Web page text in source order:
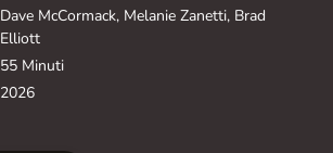
Dave McCormack, Melanie Zanetti, Brad
Elliott
55 Minuti
2026